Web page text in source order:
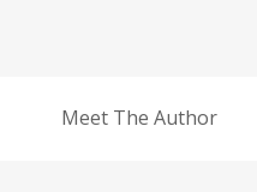
Meet The Author